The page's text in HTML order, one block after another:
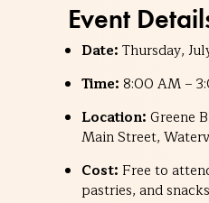
Event
Date: Thursday,
Time: 8:00 AM –
Location: Greene
Main Street,
Cost: Free to
pastries, and